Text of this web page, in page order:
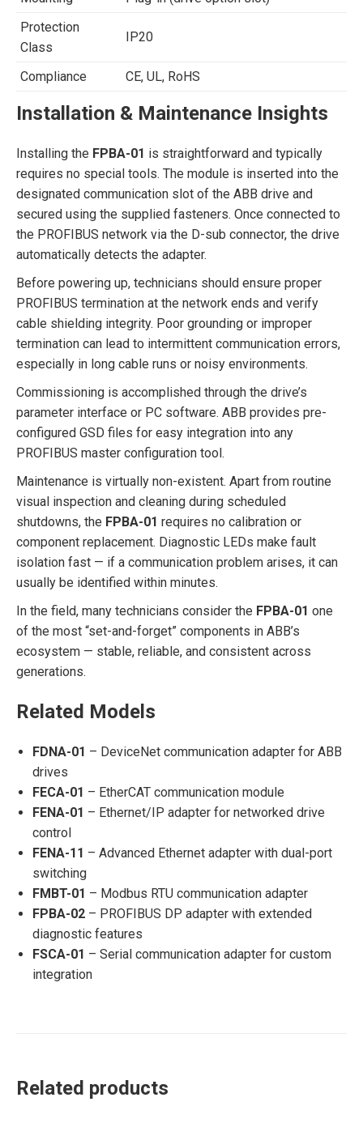
Protection
Class
IP20
Compliance CE, UL, RoHS
Installation & Maintenance Insights
Installing the FPBA-01 is straightforward and typically
requires no special tools. The module is inserted into the
designated communication slot of the ABB drive and
secured using the supplied fasteners. Once connected to
the PROFIBUS network via the D-sub connector, the drive
automatically detects the adapter.
Before powering up, technicians should ensure proper
PROFIBUS termination at the network ends and verify
cable shielding integrity. Poor grounding or improper
termination can lead to intermittent communication errors,
especially in long cable runs or noisy environments.
Commissioning is accomplished through the drive’s
parameter interface or PC software. ABB provides pre-
configured GSD files for easy integration into any
PROFIBUS master configuration tool.
Maintenance is virtually non-existent. Apart from routine
visual inspection and cleaning during scheduled
shutdowns, the FPBA-01 requires no calibration or
component replacement. Diagnostic LEDs make fault
isolation fast — if a communication problem arises, it can
usually be identified within minutes.
In the field, many technicians consider the FPBA-01 one
of the most “set-and-forget” components in ABB’s
ecosystem — stable, reliable, and consistent across
generations.
Related Models
FDNA-01 – DeviceNet communication adapter for ABB
drives
FECA-01 – EtherCAT communication module
FENA-01 – Ethernet/IP adapter for networked drive
control
FENA-11 – Advanced Ethernet adapter with dual-port
switching
FMBT-01 – Modbus RTU communication adapter
FPBA-02 – PROFIBUS DP adapter with extended
diagnostic features
FSCA-01 – Serial communication adapter for custom
integration
Related products